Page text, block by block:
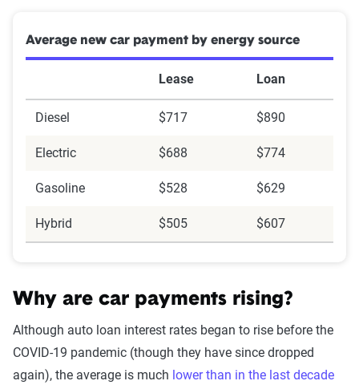
Average new car payment by energy source
Lease Loan
Diesel $717 $890
Electric $688 $774
Gasoline $528 $629
Hybrid $505 $607
Why are car payments rising?
Although auto loan interest rates began to rise before the
COVID-19 pandemic (though they have since dropped
again), the average is much lower than in the last decade